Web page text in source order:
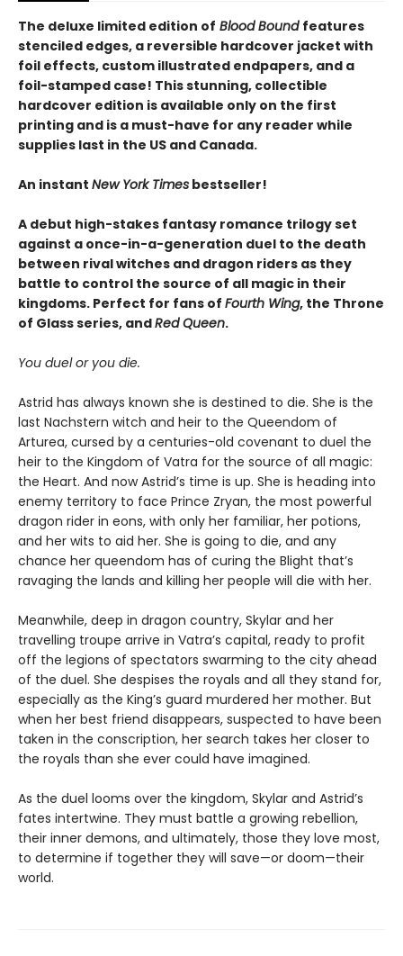
The deluxe limited edition of Blood Bound features
stenciled edges, a reversible hardcover jacket with
foil effects, custom illustrated endpapers, and a
foil-stamped case! This stunning, collectible
hardcover edition is available only on the first
printing and is a must-have for any reader while
supplies last in the US and Canada.
An instant New York Times bestseller!
A debut high-stakes fantasy romance trilogy set
against a once-in-a-generation duel to the death
between rival witches and dragon riders as they
battle to control the source of all magic in their
kingdoms. Perfect for fans of Fourth Wing, the Throne
of Glass series, andRed Queen.
You duel or you die.
Astrid has always known she is destined to die. She is the
last Nachstern witch and heir to the Queendom of
Arturea, cursed by a centuries-old covenant to duel the
heir to the Kingdom of Vatra for the source of all magic:
the Heart. And now Astrid’s time is up. She is heading into
enemy territory to face Prince Zryan, the most powerful
dragon rider in eons, with only her familiar, her potions,
and her wits to aid her. She is going to die, and any
chance her queendom has of curing the Blight that’s
ravaging the lands and killing her people will die with her.
Meanwhile, deep in dragon country, Skylar and her
travelling troupe arrive in Vatra’s capital, ready to profit
off the legions of spectators swarming to the city ahead
of the duel. She despises the royals and all they stand for,
especially as the King’s guard murdered her mother. But
when her best friend disappears, suspected to have been
taken in the conscription, her search takes her closer to
the royals than she ever could have imagined.
As the duel looms over the kingdom, Skylar and Astrid’s
fates intertwine. They must battle a growing rebellion,
their inner demons, and ultimately, those they love most,
to determine if together they will save—or doom—their
world.